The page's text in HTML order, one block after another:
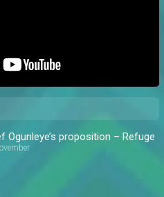
Ogunleye’s proposition – Refuge